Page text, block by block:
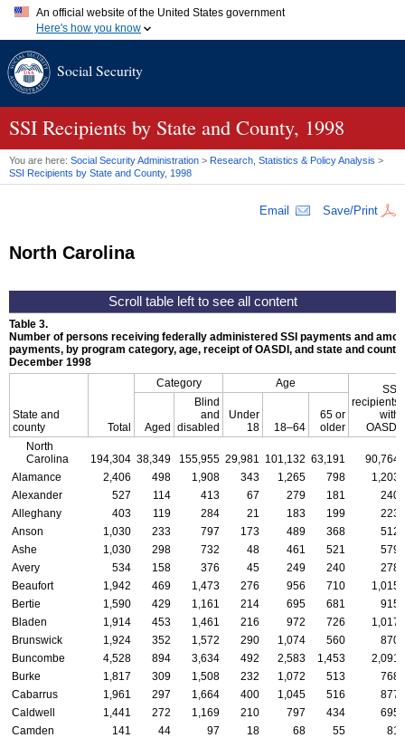
An official website of the United States government
Here's how you know
A.gov website belongs to an official government organization in
website. Share sensitive information only on official, secure
Social Security
SSI Recipients by State and County, 1998
You are here: Social Security Administration > Research, Statistics & Policy Analysis >
SSI Recipients by State and County, 1998
Email Save/Print
North Carolina
Table 3.
Number of persons receiving federally administered SSI payments and
payments, by program category, age, receipt of OASDI, and state and county,
December 1998
State and
county
Total
Category Age
SSI
recipients
with
OASDI
Aged
Blind
and
disabled
Under
18
18–64
65 or
older
North
Carolina
194,304 38,349 155,955 29,981 101,132 63,191
90,764
Alamance
2,406 498 1,908 343 1,265 798
1,203
Alexander
527 114 413 67 279 181
240
Alleghany
403 119 284 21 183 199
223
Anson
1,030 233 797 173 489 368
512
Ashe
1,030 298 732 48 461 521
579
Avery
534 158 376 45 249 240
278
Beaufort
1,942 469 1,473 276 956 710
1,015
Bertie
1,590 429 1,161 214 695 681
915
Bladen
1,914 453 1,461 216 972 726
1,017
Brunswick
1,924 352 1,572 290 1,074 560
870
Buncombe
4,528 894 3,634 492 2,583 1,453
2,091
Burke
1,817 309 1,508 232 1,072 513
768
Cabarrus
1,961 297 1,664 400 1,045 516
877
Caldwell
1,441 272 1,169 210 797 434
695
Camden
141 44 97 18 68 55
81